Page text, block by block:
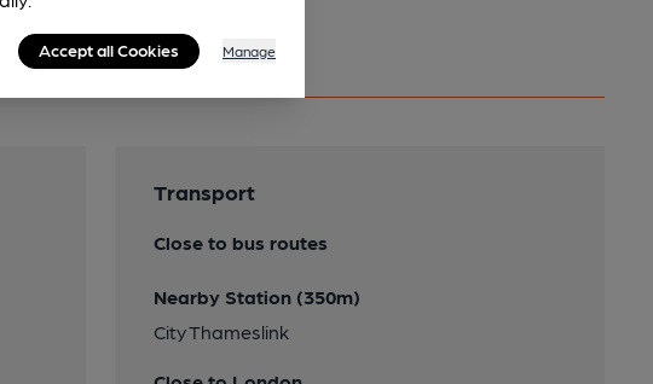
Transport
Close to bus routes
Nearby Station (350m)
City Thameslink
Accept all Cookies Manage